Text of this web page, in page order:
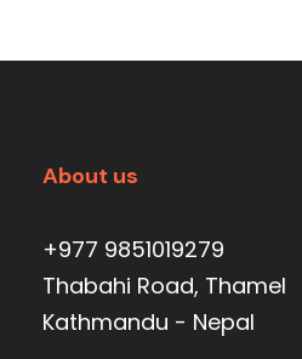
About us
+977 9851019279
Thabahi Road, Thamel
Kathmandu - Nepal